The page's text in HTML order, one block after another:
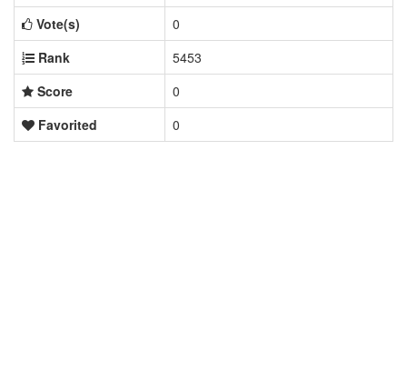
Vote(s)
0
Rank
5453
Score
0
Favorited
0